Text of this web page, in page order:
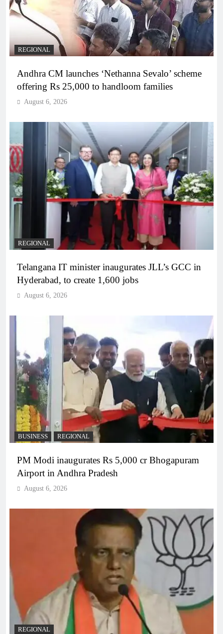
REGIONAL
Andhra CM launches ‘Nethanna Sevalo’ scheme
offering Rs 25,000 to handloom families
August 6, 2026
REGIONAL
Telangana IT minister inaugurates JLL’s GCC in
Hyderabad, to create 1,600 jobs
August 6, 2026
BUSINESS REGIONAL
PM Modi inaugurates Rs 5,000 cr Bhogapuram
Airport in Andhra Pradesh
August 6, 2026
REGIONAL